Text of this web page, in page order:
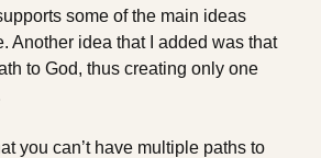
some of the main ideas
Another idea that I added was that
to God, thus creating only one
you can’t have multiple paths to